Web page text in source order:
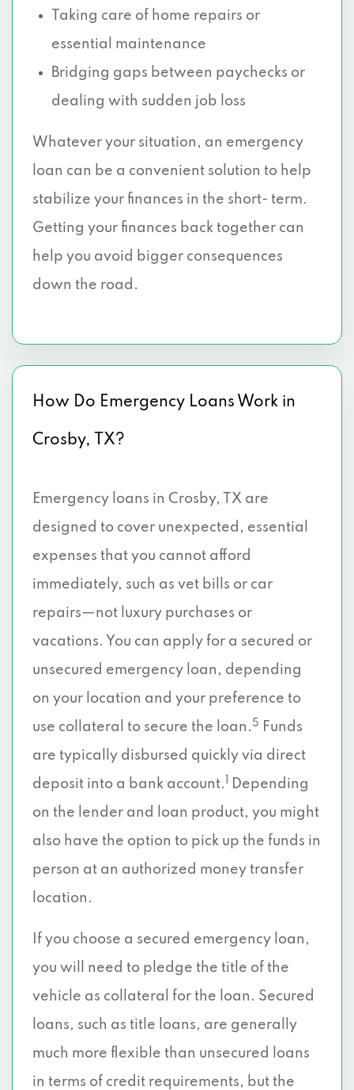
Taking care of home repairs or
essential maintenance
Bridging gaps between paychecks or
dealing with sudden job loss
Whatever your situation, an emergency
loan can be a convenient solution to help
stabilize your finances in the short- term.
Getting your finances back together can
help you avoid bigger consequences
down the road.
How Do Emergency Loans Work in
Crosby, TX?
Emergency loans in Crosby, TX are
designed to cover unexpected, essential
expenses that you cannot afford
immediately, such as vet bills or car
repairs—not luxury purchases or
vacations. You can apply for a secured or
unsecured emergency loan, depending
on your location and your preference to
use collateral to secure the loan. 5
Funds
are typically disbursed quickly via direct
deposit into a bank account.
Depending
on the lender and loan product, you might
also have the option to pick up the funds in
person at an authorized money transfer
location.
If you choose a secured emergency loan,
you will need to pledge the title of the
vehicle as collateral for the loan. Secured
loans, such as title loans, are generally
much more flexible than unsecured loans
in terms of credit requirements, but the